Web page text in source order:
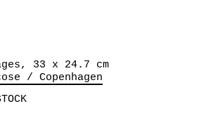
33 x 24.7 cm
/ Copenhagen